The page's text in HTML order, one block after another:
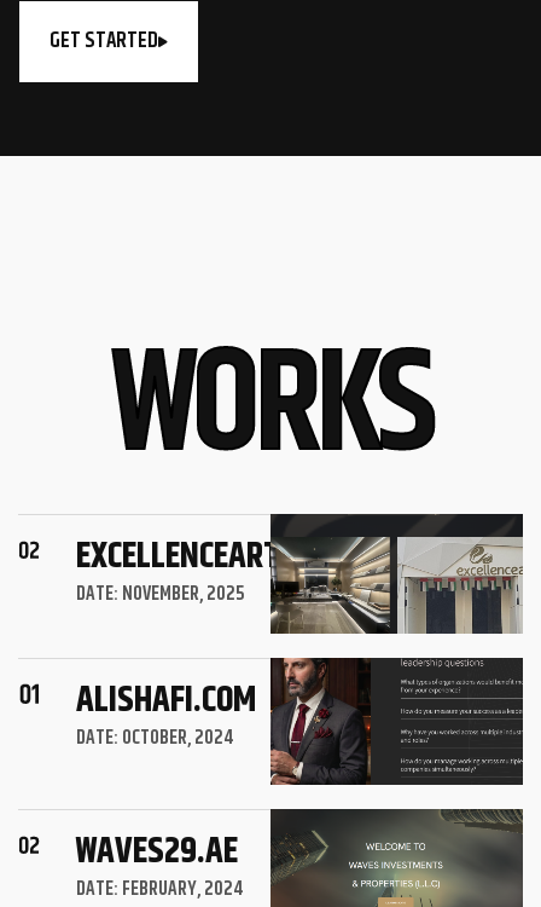
GET STARTED
WORKS
EXCELLENCEART.AE
DATE: NOVEMBER, 2025
ALISHAFI.COM
DATE: OCTOBER, 2024
WAVES29.AE
DATE: FEBRUARY, 2024